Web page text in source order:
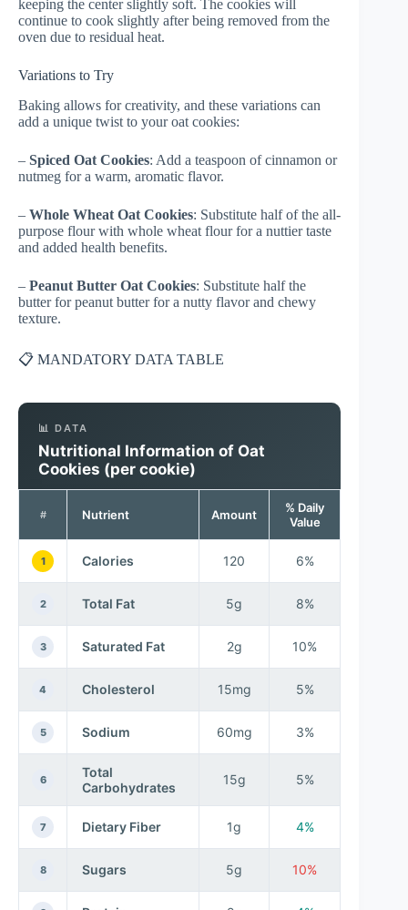
keeping the center slightly soft. The cookies will
continue to cook slightly after being removed from the
oven due to residual heat.
Variations to Try
Baking allows for creativity, and these variations can
add a unique twist to your oat cookies:
– Spiced Oat Cookies: Add a teaspoon of cinnamon or
nutmeg for a warm, aromatic flavor.
– Whole Wheat Oat Cookies: Substitute half of the all-
purpose flour with whole wheat flour for a nuttier taste
and added health benefits.
– Peanut Butter Oat Cookies: Substitute half the
butter for peanut butter for a nutty flavor and chewy
texture.
📋 MANDATORY DATA TABLE
📊 DATA
Nutritional Information of Oat
Cookies (per cookie)
# Nutrient Amount
% Daily
Value
1 Calories 120 6%
2 Total Fat 5g 8%
3 Saturated Fat 2g 10%
4 Cholesterol 15mg 5%
5 Sodium 60mg 3%
6
Total
Carbohydrates
15g 5%
7 Dietary Fiber 1g 4%
8 Sugars 5g 10%